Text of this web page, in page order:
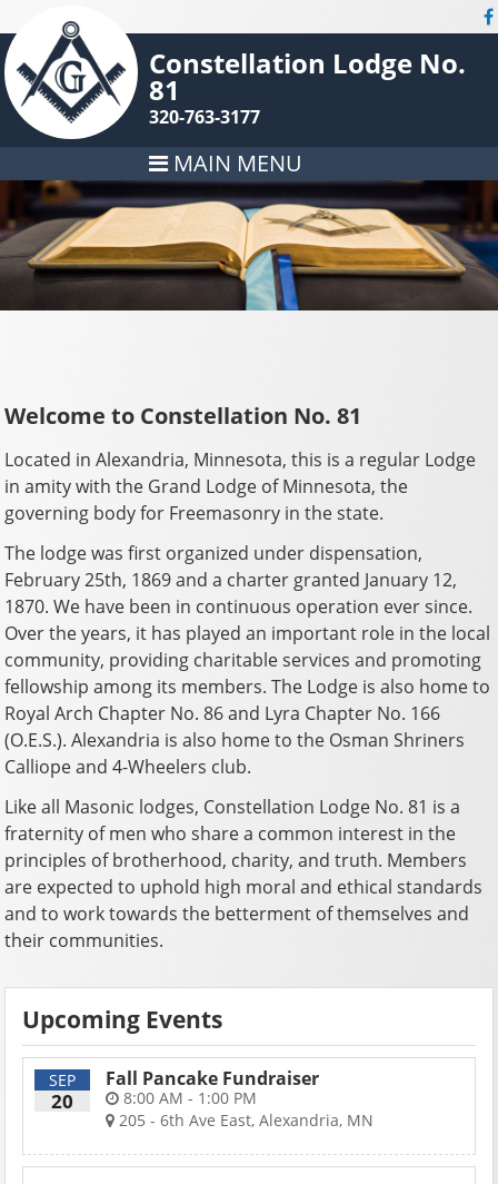
Constellation Lodge No.
81
320-763-3177
MAIN MENU
Welcome to Constellation No. 81
Located in Alexandria, Minnesota, this is a regular Lodge
in amity with the Grand Lodge of Minnesota, the
governing body for Freemasonry in the state.
The lodge was first organized under dispensation,
February 25th, 1869 and a charter granted January 12,
1870. We have been in continuous operation ever since.
Over the years, it has played an important role in the local
community, providing charitable services and promoting
fellowship among its members. The Lodge is also home to
Royal Arch Chapter No. 86 and Lyra Chapter No. 166
(O.E.S.). Alexandria is also home to the Osman Shriners
Calliope and 4-Wheelers club.
Like all Masonic lodges, Constellation Lodge No. 81 is a
fraternity of men who share a common interest in the
principles of brotherhood, charity, and truth. Members
are expected to uphold high moral and ethical standards
and to work towards the betterment of themselves and
their communities.
Upcoming Events
SEP
20
Fall Pancake Fundraiser
8:00 AM - 1:00 PM
205 - 6th Ave East, Alexandria, MN